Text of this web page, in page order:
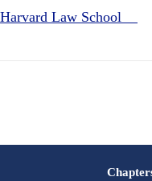
Harvard Law School